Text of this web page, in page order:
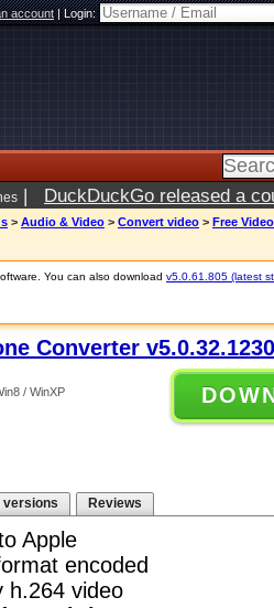
account|Login:
| DuckDuckGo released a
> Audio & Video > Convert video > Free
You can also download v5.0.61.805 (latest
Converter v5.0.32.1230
/ WinXP
versions Reviews
Apple
encoded
h.264 video